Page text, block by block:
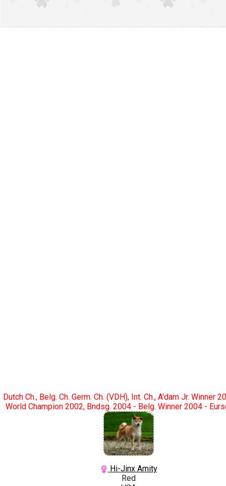
Dutch Ch., Belg. Ch. Germ. Ch. (VDH), Int. Ch., A'dam Jr. Winner
World Champion 2002, Bndsg. 2004 - Belg. Winner 2004 -
Hi-Jinx Amity
Red